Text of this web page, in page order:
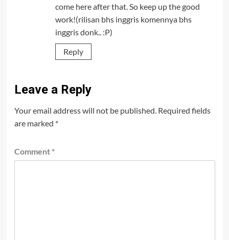
come here after that. So keep up the good
work!(rilisan bhs inggris komennya bhs
inggris donk.. :P)
Reply
Leave a Reply
Your email address will not be published. Required fields
are marked *
Comment *